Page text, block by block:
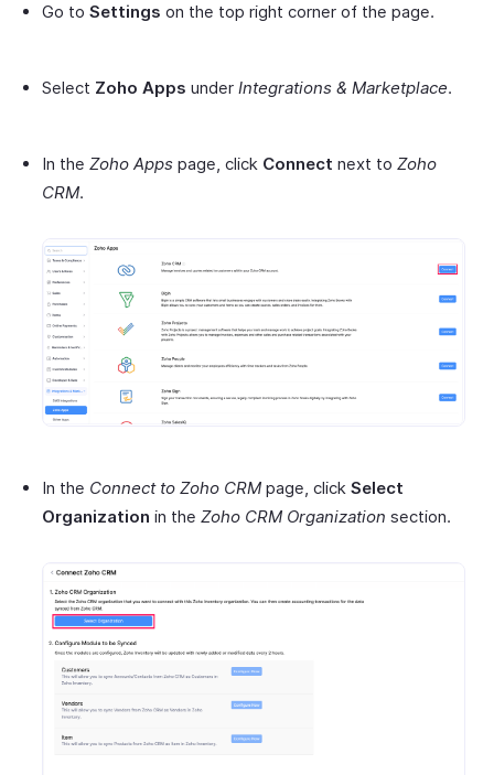
Go to Settings on the top right corner of the page.
Select Zoho Apps under Integrations & Marketplace.
In the Zoho Apps page, click Connect next to Zoho
CRM.
In the Connect to Zoho CRM page, click Select
Organization in the Zoho CRM Organization section.